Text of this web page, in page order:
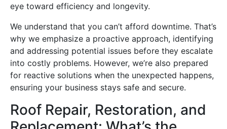
eye toward efficiency and longevity.
We understand that you can’t afford downtime. That’s
why we emphasize a proactive approach, identifying
and addressing potential issues before they escalate
into costly problems. However, we’re also prepared
for reactive solutions when the unexpected happens,
ensuring your business stays safe and secure.
Roof Repair, Restoration, and